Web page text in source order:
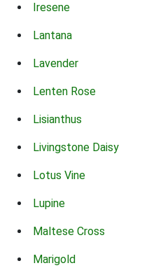
Iresene
Lantana
Lavender
Lenten Rose
Lisianthus
Livingstone Daisy
Lotus Vine
Lupine
Maltese Cross
Marigold